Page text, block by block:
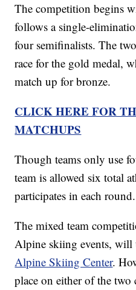
The competition begins
follows a single-
four semifinalists. The
race for the gold medal,
match up for bronze.
CLICK HERE FOR
MATCHUPS
Though teams only use
team is allowed six total
participates in each round.
The mixed team
Alpine skiing events, will
Alpine Skiing Center.
place on either of the two